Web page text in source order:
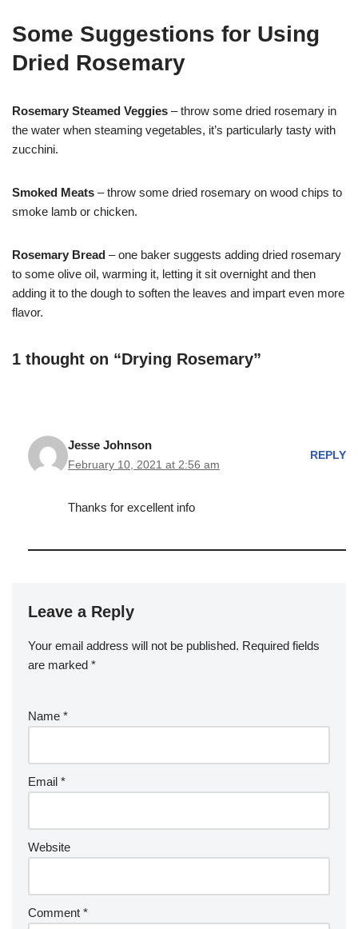
Some Suggestions for Using
Dried Rosemary
Rosemary Steamed Veggies – throw some dried rosemary in
the water when steaming vegetables, it’s particularly tasty with
zucchini.
Smoked Meats – throw some dried rosemary on wood chips to
smoke lamb or chicken.
Rosemary Bread – one baker suggests adding dried rosemary
to some olive oil, warming it, letting it sit overnight and then
adding it to the dough to soften the leaves and impart even more
flavor.
1 thought on “Drying Rosemary”
Jesse Johnson
February 10, 2021 at 2:56 am
REPLY
Thanks for excellent info
Leave a Reply
Your email address will not be published. Required fields
are marked *
Name *
Email *
Website
Comment *